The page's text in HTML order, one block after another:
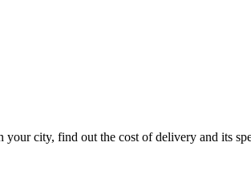
your city, find out the cost of delivery and its